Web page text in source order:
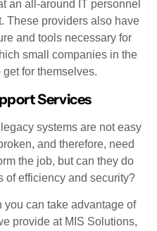
an all-around IT personnel
These providers also have
and tools necessary for
small companies in the
get for themselves.
Services
systems are not easy
and therefore, need
the job, but can they do
of efficiency and security?
you can take advantage of
provide at MIS Solutions,